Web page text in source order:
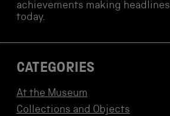
achievements making headlines
today.
CATEGORIES
At the Museum
Collections and Objects